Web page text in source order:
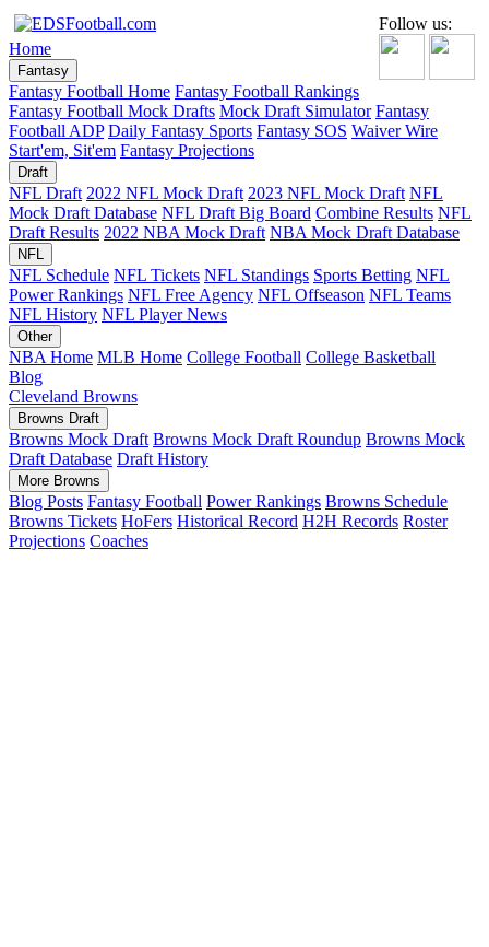
Follow us:
Home
Fantasy
Fantasy Football Home Fantasy Football Rankings
Fantasy Football Mock Drafts Mock Draft Simulator Fantasy
Football ADP Daily Fantasy Sports Fantasy SOS Waiver Wire
Start'em, Sit'em Fantasy Projections
Draft
NFL Draft 2022 NFL Mock Draft 2023 NFL Mock Draft NFL
Mock Draft Database NFL Draft Big Board Combine Results NFL
Draft Results 2022 NBA Mock Draft NBA Mock Draft Database
NFL
NFL Schedule NFL Tickets NFL Standings Sports Betting NFL
Power Rankings NFL Free Agency NFL Offseason NFL Teams
NFL History NFL Player News
Other
NBA Home MLB Home College Football College Basketball
Blog
Cleveland Browns
Browns Draft
Browns Mock Draft Browns Mock Draft Roundup Browns Mock
Draft Database Draft History
More Browns
Blog Posts Fantasy Football Power Rankings Browns Schedule
Browns Tickets HoFers Historical Record H2H Records Roster
Projections Coaches